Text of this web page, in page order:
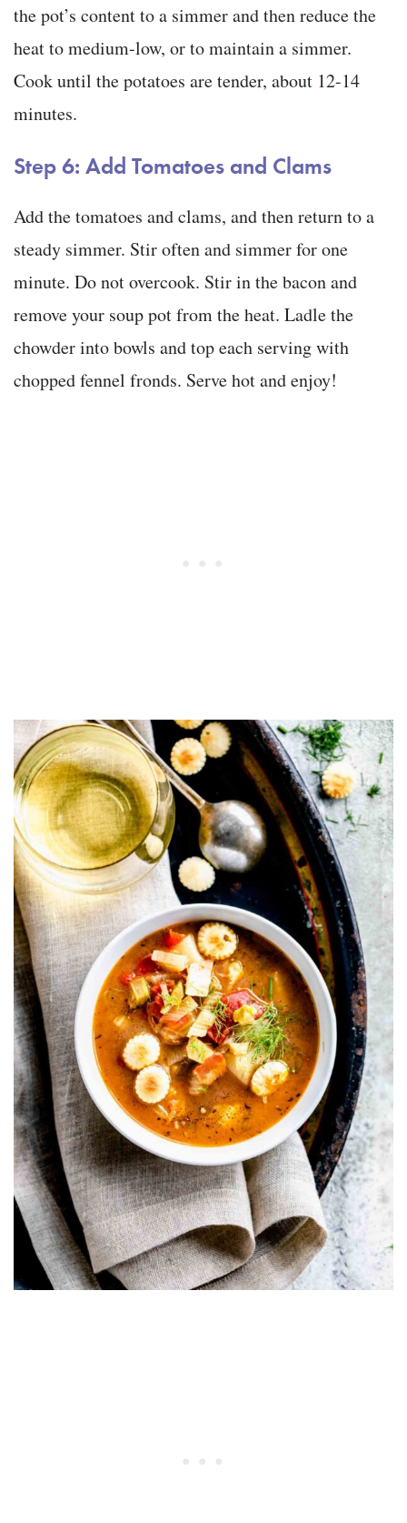
the pot’s content to a simmer and then reduce the
heat to medium-low, or to maintain a simmer.
Cook until the potatoes are tender, about 12-14
minutes.
Step 6: Add Tomatoes and Clams
Add the tomatoes and clams, and then return to a
steady simmer. Stir often and simmer for one
minute. Do not overcook. Stir in the bacon and
remove your soup pot from the heat. Ladle the
chowder into bowls and top each serving with
chopped fennel fronds. Serve hot and enjoy!